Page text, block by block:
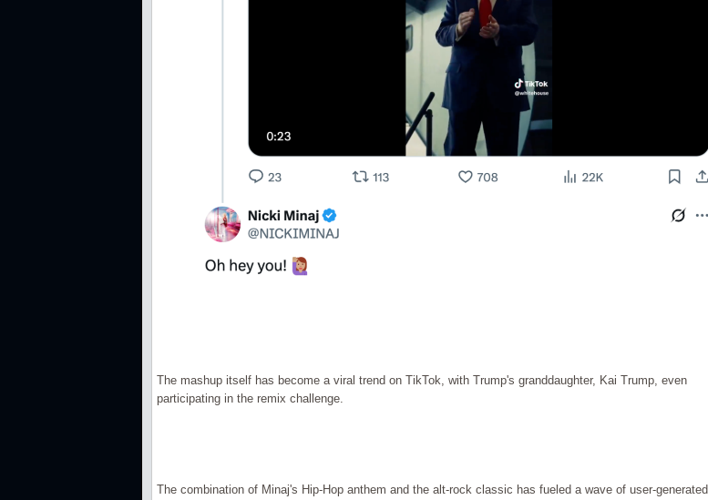
The mashup itself has become a viral trend on TikTok, with Trump's granddaughter, Kai Trump, even
participating in the remix challenge.
The combination of Minaj's Hip-Hop anthem and the alt-rock classic has fueled a wave of user-generated